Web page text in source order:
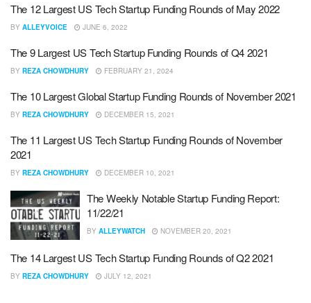
The 12 Largest US Tech Startup Funding Rounds of May 2022
BY ALLEYVOICE JUNE 6, 2022
The 9 Largest US Tech Startup Funding Rounds of Q4 2021
BY REZA CHOWDHURY FEBRUARY 21, 2024
The 10 Largest Global Startup Funding Rounds of November 2021
BY REZA CHOWDHURY DECEMBER 15, 2021
The 11 Largest US Tech Startup Funding Rounds of November
2021
BY REZA CHOWDHURY DECEMBER 10, 2021
The Weekly Notable Startup Funding Report:
11/22/21
BY ALLEYWATCH NOVEMBER 20, 2021
The 14 Largest US Tech Startup Funding Rounds of Q2 2021
BY REZA CHOWDHURY JULY 12, 2021